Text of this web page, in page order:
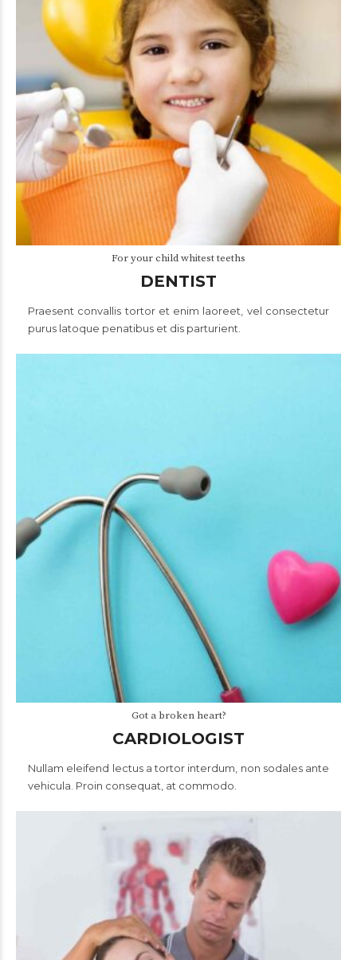
For your child whitest teeths
DENTIST
Praesent convallis tortor et enim laoreet, vel consectetur
purus latoque penatibus et dis parturient.
Got a broken heart?
CARDIOLOGIST
Nullam eleifend lectus a tortor interdum, non sodales ante
vehicula. Proin consequat, at commodo.